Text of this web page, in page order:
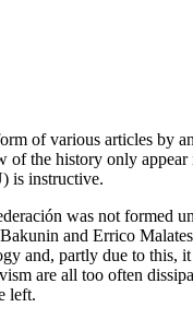
of various articles
the history only
is instructive.
was not formed
and Errico
and, partly due to
are all too often
left.